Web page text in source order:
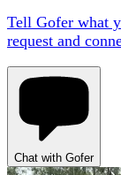
Tell Gofer what
request and
Chat with Gofer